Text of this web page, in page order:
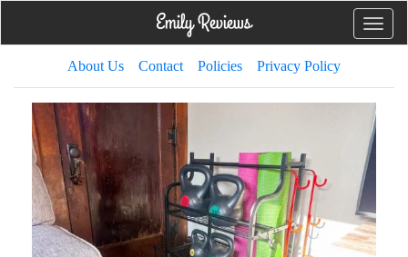
Toggle
About Us Contact Policies Privacy Policy